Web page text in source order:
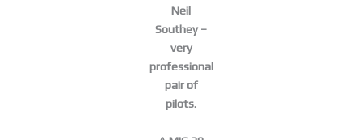
Neil
Southey –
very
professional
pair of
pilots.